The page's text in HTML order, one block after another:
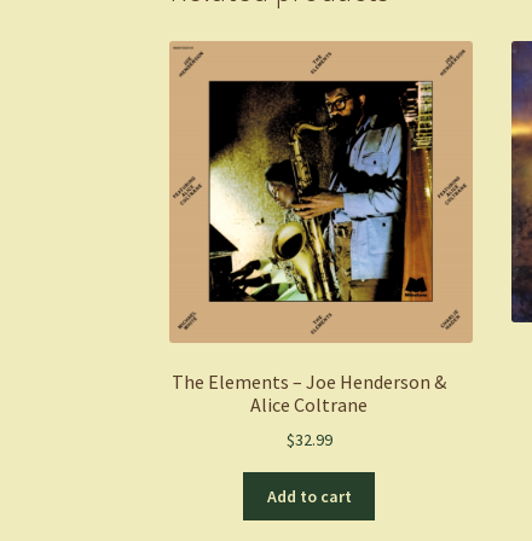
The Elements – Joe Henderson &
Alice Coltrane
$32.99
Add to cart